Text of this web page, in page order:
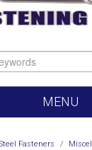
MENU
Fasteners /